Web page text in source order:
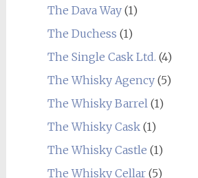
The Dava Way(1)
The Duchess (1)
The Single Cask Ltd. (4)
The Whisky Agency(5)
The Whisky Barrel(1)
The Whisky Cask(1)
The Whisky Castle (1)
The Whisky Cellar(5)